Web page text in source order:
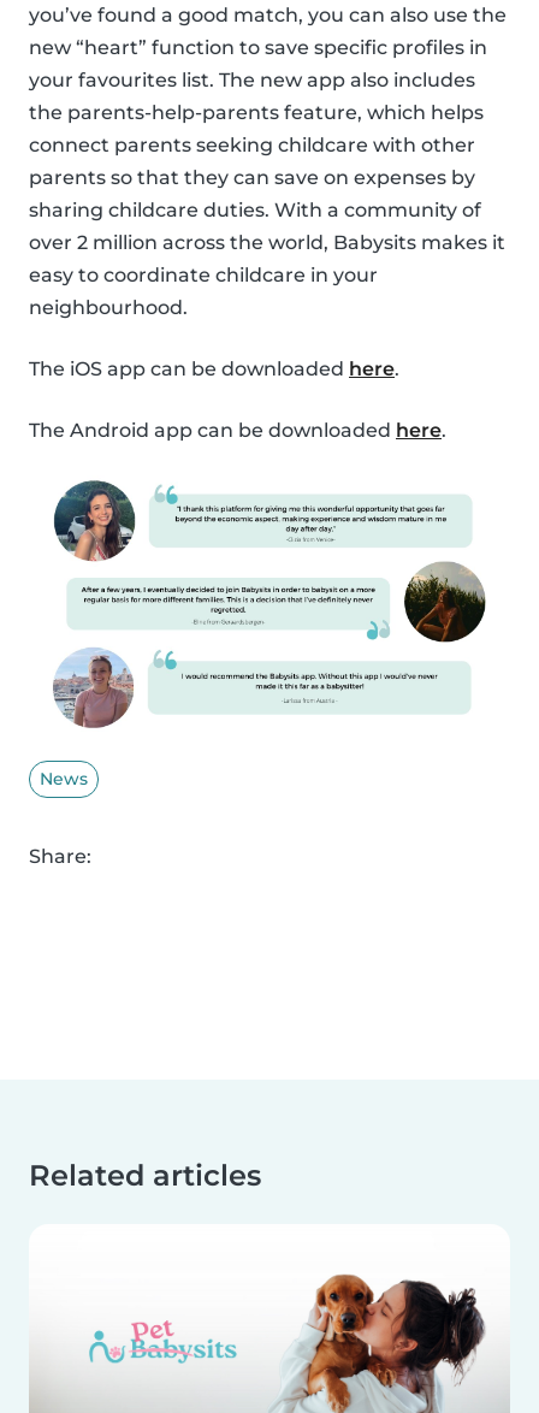
you’ve found a good match, you can also use the
new “heart” function to save specific profiles in
your favourites list. The new app also includes
the parents-help-parents feature, which helps
connect parents seeking childcare with other
parents so that they can save on expenses by
sharing childcare duties. With a community of
over 2 million across the world, Babysits makes it
easy to coordinate childcare in your
neighbourhood.
The iOS app can be downloaded here.
The Android app can be downloaded here.
News
Share:
Related articles